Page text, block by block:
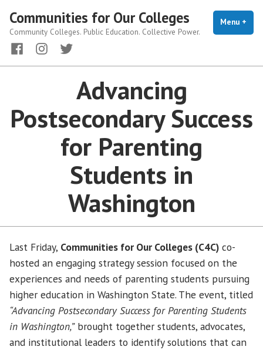
content
Communities for Our Colleges
Community Colleges. Public Education. Collective Power.
Menu +
FacebookInstagramTwitter
Advancing
Postsecondary Success
for Parenting
Students in
Washington
Last Friday, Communities for Our Colleges (C4C) co-
hosted an engaging strategy session focused on the
experiences and needs of parenting students pursuing
higher education in Washington State. The event, titled
“Advancing Postsecondary Success for Parenting Students
in Washington,”brought together students, advocates,
and institutional leaders to identify solutions that can